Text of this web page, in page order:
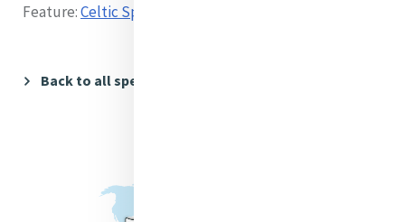
Feature:Celtic Spirituality and Creation
Back to all speakers